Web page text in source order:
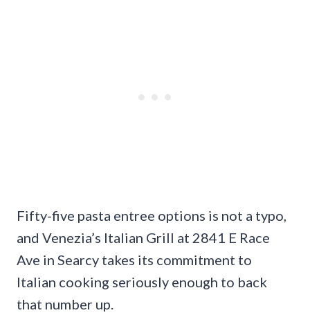
Fifty-five pasta entree options is not a typo,
and Venezia’s Italian Grill at 2841 E Race
Ave in Searcy takes its commitment to
Italian cooking seriously enough to back
that number up.